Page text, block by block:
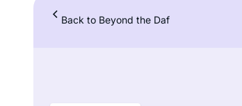
Back to Beyond the Daf